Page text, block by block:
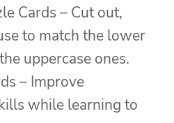
Cards – Cut out,
to match the lower
uppercase ones.
– Improve
while learning to